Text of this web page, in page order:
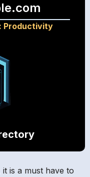
Productivity
is a must have to